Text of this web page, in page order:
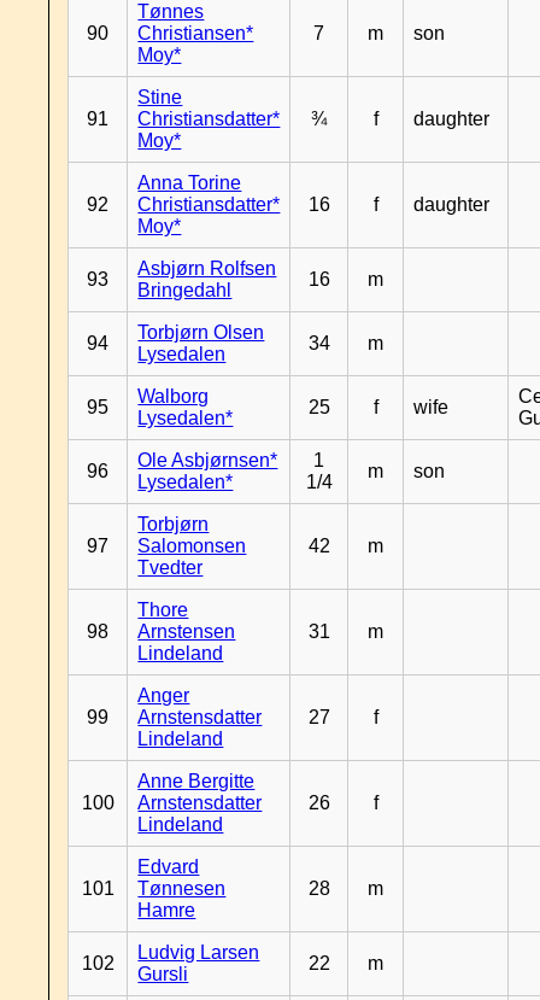
90
Tønnes
Christiansen*
Moy*
7 m son
91
Stine
Christiansdatter*
Moy*
¾ f daughter
92
Anna Torine
Christiansdatter*
Moy*
16 f daughter
93
Asbjørn Rolfsen
Bringedahl
16 m
94
Torbjørn Olsen
Lysedalen
34 m
95
Walborg
Lysedalen*
25 f wife
96
Ole Asbjørnsen*
Lysedalen*
1
1/4
m son
97
Torbjørn
Salomonsen
Tvedter
42 m
98
Thore
Arnstensen
Lindeland
31 m
99
Anger
Arnstensdatter
Lindeland
27 f
100
Anne Bergitte
Arnstensdatter
Lindeland
26 f
101
Edvard
Tønnesen
Hamre
28 m
102
Ludvig Larsen
Gursli
22 m